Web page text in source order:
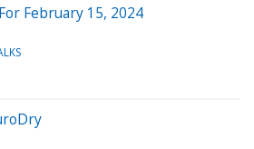
February 15, 2024